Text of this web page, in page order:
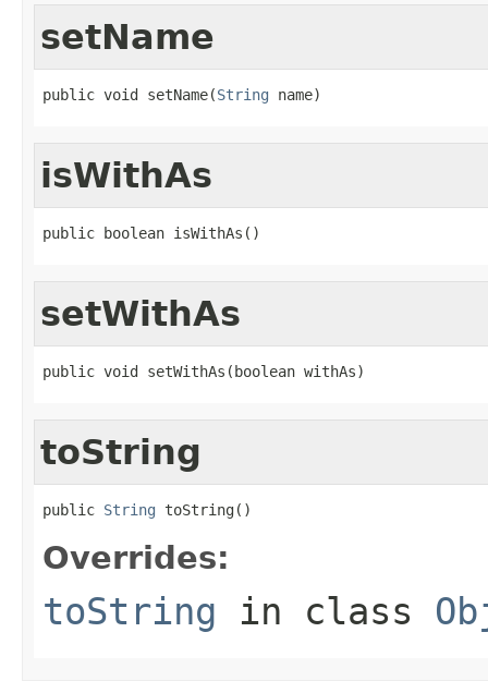
setName
public void setName(String name)
isWithAs
public boolean isWithAs()
setWithAs
public void setWithAs(boolean withAs)
toString
public String toString()
Overrides:
toString in class